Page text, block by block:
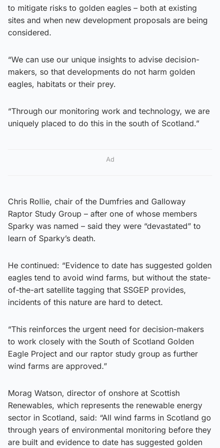
to mitigate risks to golden eagles – both at existing
sites and when new development proposals are being
considered.
“We can use our unique insights to advise decision-
makers, so that developments do not harm golden
eagles, habitats or their prey.
“Through our monitoring work and technology, we are
uniquely placed to do this in the south of Scotland.”
Ad
Chris Rollie, chair of the Dumfries and Galloway
Raptor Study Group – after one of whose members
Sparky was named – said they were “devastated” to
learn of Sparky’s death.
He continued: “Evidence to date has suggested golden
eagles tend to avoid wind farms, but without the state-
of-the-art satellite tagging that SSGEP provides,
incidents of this nature are hard to detect.
“This reinforces the urgent need for decision-makers
to work closely with the South of Scotland Golden
Eagle Project and our raptor study group as further
wind farms are approved.”
Morag Watson, director of onshore at Scottish
Renewables, which represents the renewable energy
sector in Scotland, said: “All wind farms in Scotland go
through years of environmental monitoring before they
are built and evidence to date has suggested golden